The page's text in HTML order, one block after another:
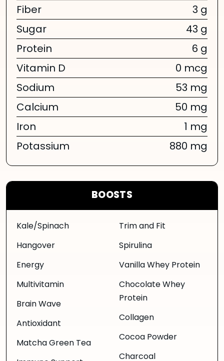
BOOSTS
Kale/Spinach
Hangover
Energy
Multivitamin
Brain Wave
Antioxidant
Matcha Green Tea
Trim and Fit
Spirulina
Vanilla Whey Protein
Chocolate Whey
Protein
Collagen
Cocoa Powder
Charcoal
Fiber
3 g
Sugar
43 g
Protein
6 g
Vitamin D
0 mcg
Sodium
53 mg
Calcium
50 mg
Iron
1 mg
Potassium
880 mg